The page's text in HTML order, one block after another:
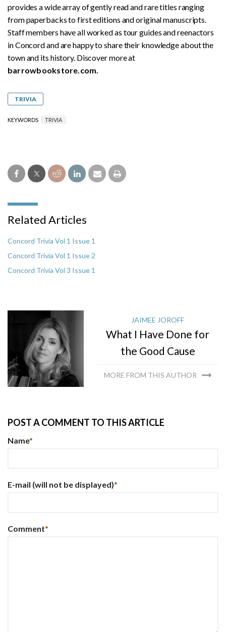
provides a wide array of gently read and rare titles ranging
from paperbacks to first editions and original manuscripts.
Staff members have all worked as tour guides and reenactors
in Concord and are happy to share their knowledge about the
town and its history. Discover more at
barrowbookstore.com.
TRIVIA
KEYWORDS TRIVIA
Related Articles
Concord Trivia Vol 1 Issue 1
Concord Trivia Vol 1 Issue 2
Concord Trivia Vol 3 Issue 1
JAIMEE JOROFF
What I Have Done for
the Good Cause
MORE FROM THIS AUTHOR
POST A COMMENT TO THIS ARTICLE
Name*
E-mail (will not be displayed)*
Comment*